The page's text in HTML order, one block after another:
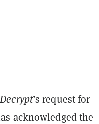
Decrypt’s request for
acknowledged the